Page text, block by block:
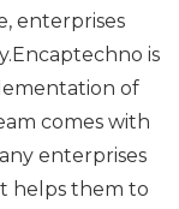
enterprises
is
of
comes with
enterprises
helps them to